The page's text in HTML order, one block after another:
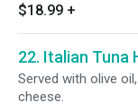
$18.99 +
22. Italian Tuna
Served with olive
cheese.